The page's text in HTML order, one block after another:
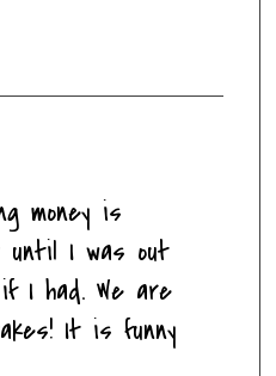
money is
I was out
I had. We are
It is funny